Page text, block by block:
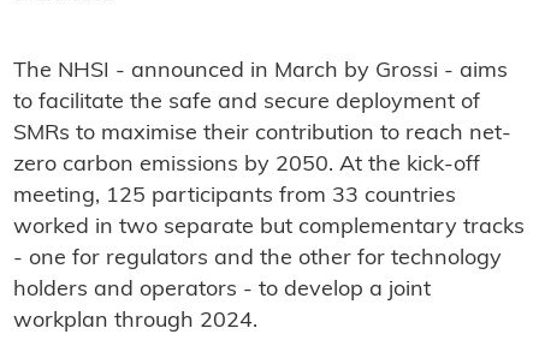
The NHSI - announced in March by Grossi - aims
to facilitate the safe and secure deployment of
SMRs to maximise their contribution to reach net-
zero carbon emissions by 2050. At the kick-off
meeting, 125 participants from 33 countries
worked in two separate but complementary tracks
- one for regulators and the other for technology
holders and operators - to develop a joint
workplan through 2024.